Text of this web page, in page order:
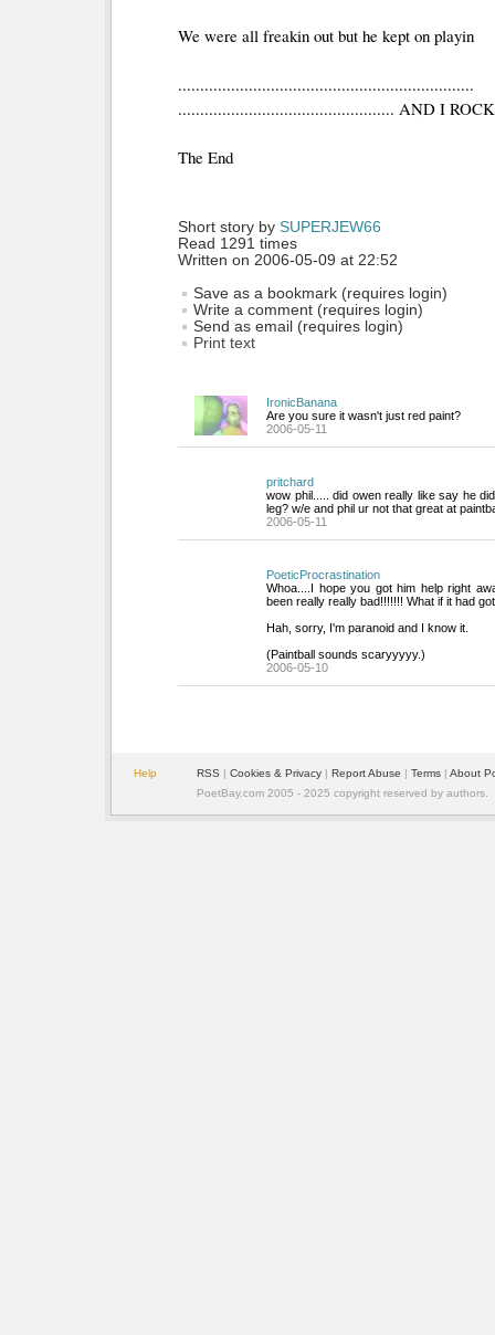
We were all freakin out but he kept on playin
...................................................................
................................................. AND I
The End
Short story by SUPERJEW66
Read 1291 times
Written on 2006-05-09 at 22:52
Save as a bookmark (requires login)
Write a comment (requires login)
Send as email (requires login)
Print text
IronicBanana
Are you sure it wasn't just red paint?
2006-05-11
pritchard
wow phil..... did owen really like say he
leg? w/e and phil ur not that great at
2006-05-11
PoeticProcrastination
Whoa....I hope you got him help right
been really really bad!!!!!!! What if it had
Hah, sorry, I'm paranoid and I know it.
(Paintball sounds scaryyyyy.)
2006-05-10
Help RSS | Cookies & Privacy | Report Abuse | Terms | About
PoetBay.com 2005 - 2025 copyright reserved by authors.